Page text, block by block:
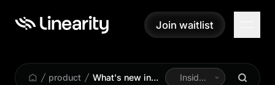
Join waitlist
Join waitlist
product
What's new in
Inside